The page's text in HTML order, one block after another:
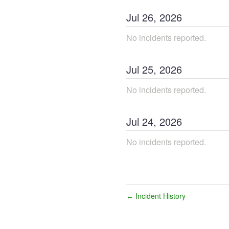
Jul 26, 2026
No incidents reported.
Jul 25, 2026
No incidents reported.
Jul 24, 2026
No incidents reported.
← Incident History